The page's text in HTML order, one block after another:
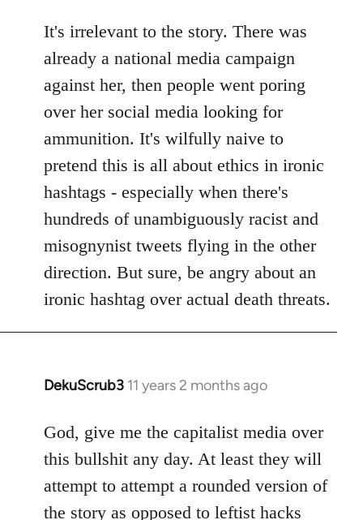
to
Welcome
libcom.org
It's irrelevant to the story. There was
already a national media campaign
against her, then people went poring
over her social media looking for
ammunition. It's wilfully naive to
pretend this is all about ethics in ironic
hashtags - especially when there's
hundreds of unambiguously racist and
misognynist tweets flying in the other
direction. But sure, be angry about an
ironic hashtag over actual death threats.
DekuScrub3 11 years 2 months ago
In
to
Welcome
libcom.org
God, give me the capitalist media over
this bullshit any day. At least they will
attempt to attempt a rounded version of
the story as opposed to leftist hacks